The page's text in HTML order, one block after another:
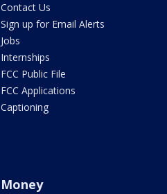
Contact Us
Sign up for Email Alerts
Jobs
Internships
FCC Public File
FCC Applications
Captioning
Money